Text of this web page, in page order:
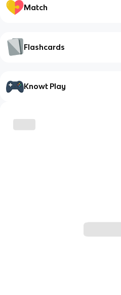
Match
Flashcards
Knowt Play